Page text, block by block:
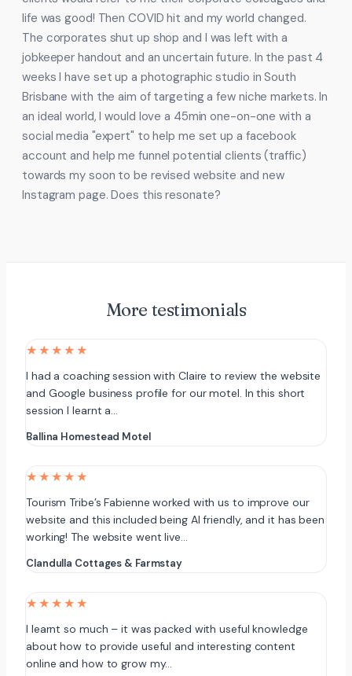
life was good! Then COVID hit and my world changed.
The corporates shut up shop and I was left with a
jobkeeper handout and an uncertain future. In the past 4
weeks I have set up a photographic studio in South
Brisbane with the aim of targeting a few niche markets. In
an ideal world, I would love a 45min one-on-one with a
social media "expert" to help me set up a facebook
account and help me funnel potential clients (traffic)
towards my soon to be revised website and new
Instagram page. Does this resonate?
More testimonials
★★★★★
I had a coaching session with Claire to review the website
and Google business profile for our motel. In this short
session I learnt a…
Ballina Homestead Motel
★★★★★
Tourism Tribe’s Fabienne worked with us to improve our
website and this included being AI friendly, and it has been
working! The website went live…
Clandulla Cottages & Farmstay
★★★★★
I learnt so much – it was packed with useful knowledge
about how to provide useful and interesting content
online and how to grow my…